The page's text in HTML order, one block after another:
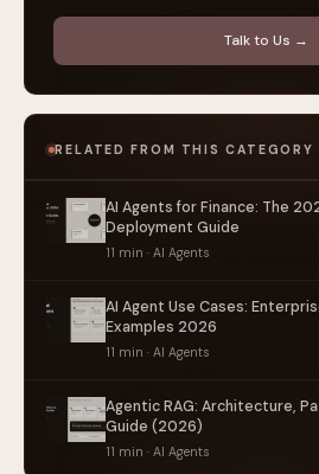
Talk to Us →
RELATED FROM THIS CATEGORY
AI Agents for Finance: The
Deployment Guide
11 min · AI Agents
AI Agent Use Cases:
Examples 2026
11 min · AI Agents
Agentic RAG: Architecture,
Guide (2026)
11 min · AI Agents